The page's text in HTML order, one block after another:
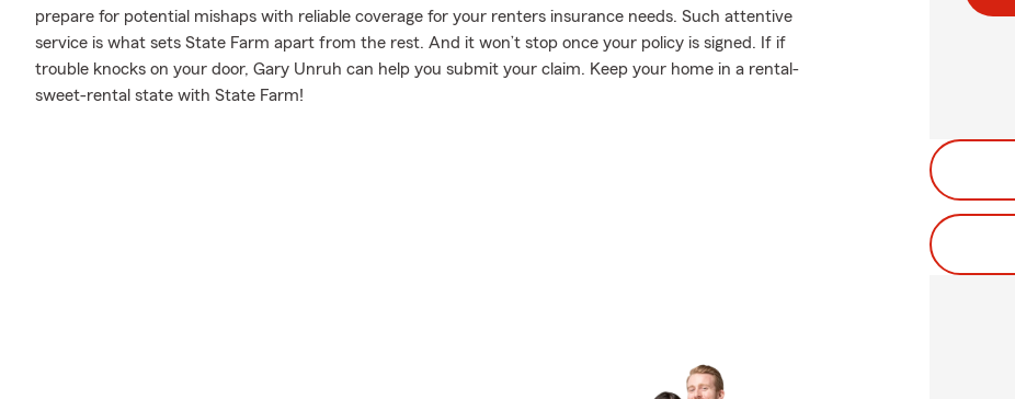
prepare for potential mishaps with reliable coverage for your renters insurance needs. Such attentive
service is what sets State Farm apart from the rest. And it won’t stop once your policy is signed. If if
trouble knocks on your door, Gary Unruh can help you submit your claim. Keep your home in a rental-
sweet-rental state with State Farm!